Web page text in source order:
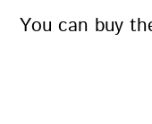
You can buy